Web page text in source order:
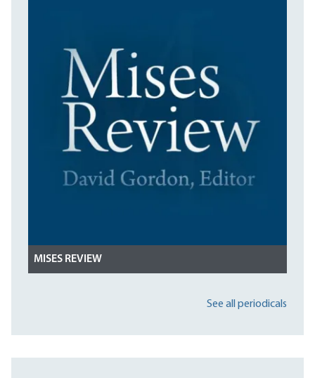
MISES REVIEW
See all periodicals